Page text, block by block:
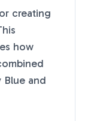
creating
how
Blue and